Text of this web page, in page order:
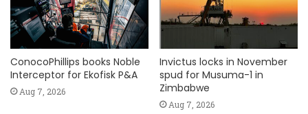
ConocoPhillips books Noble
Interceptor for Ekofisk P&A
Aug 7, 2026
Invictus locks in November
spud for Musuma-1 in
Zimbabwe
Aug 7, 2026